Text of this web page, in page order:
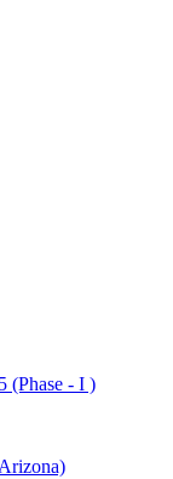
(Phase - I )